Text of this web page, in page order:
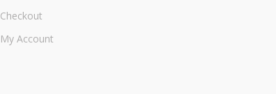
Checkout
My Account